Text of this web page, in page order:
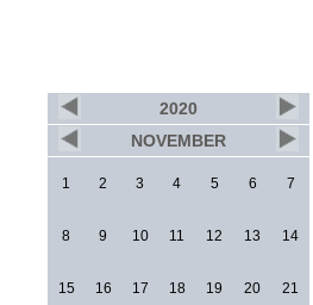
2020
NOVEMBER
1 2 3 4 5 6 7
8 9 10 11 12 13 14
15 16 17 18 19 20 21